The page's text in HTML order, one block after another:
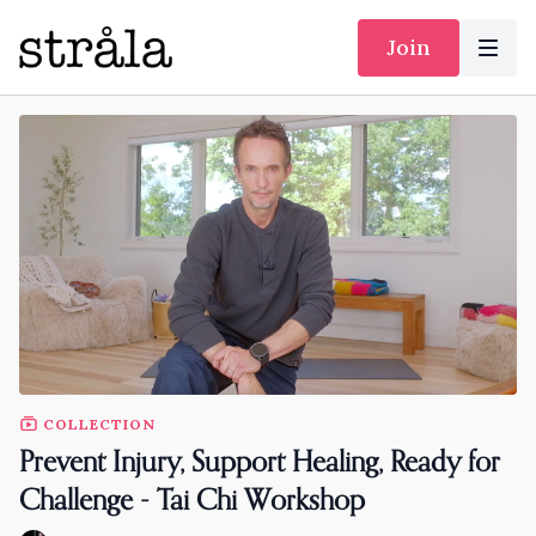
Join
COLLECTION
Prevent Injury, Support Healing, Ready for
Challenge - Tai Chi Workshop